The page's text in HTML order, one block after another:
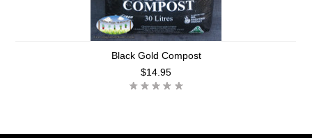
Black Gold Compost
$14.95